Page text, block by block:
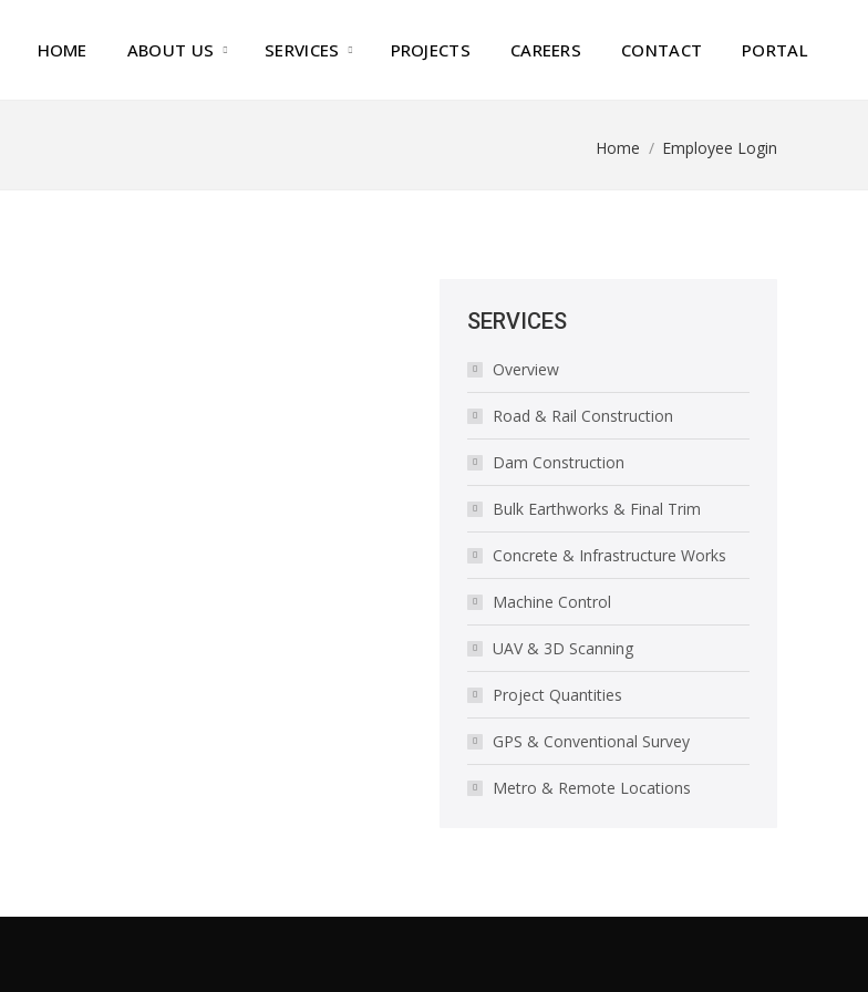
HOME ABOUT US SERVICES PROJECTS CAREERS CONTACT PORTAL
You are here:
Home Employee Login
SERVICES
Overview
Road & Rail Construction
Dam Construction
Bulk Earthworks & Final Trim
Concrete & Infrastructure Works
Machine Control
UAV & 3D Scanning
Project Quantities
GPS & Conventional Survey
Metro & Remote Locations